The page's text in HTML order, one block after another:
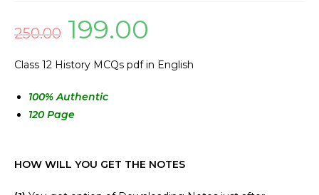
250.00 199.00
Class 12 History MCQs pdf in English
100% Authentic
120 Page
HOW WILL YOU GET THE NOTES